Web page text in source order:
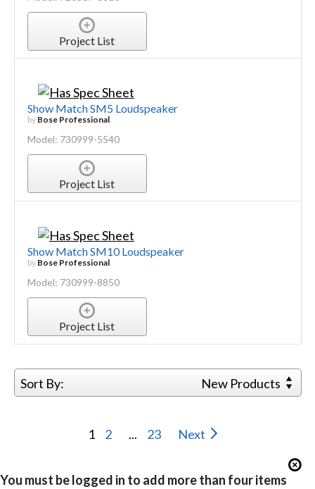
Project List
Show Match SM5 Loudspeaker
by Bose Professional
Model: 730999-5540
Project List
Show Match SM10 Loudspeaker
by Bose Professional
Model: 730999-8850
Project List
Sort By: New Products
1 2 ... 23 Next
You must be logged in to add more than four items